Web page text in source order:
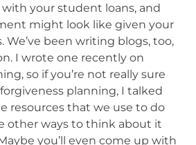
your student loans, and
might look like given your
We’ve been writing blogs, too,
I wrote one recently on
so if you’re not really sure
planning, I talked
resources that we use to do
other ways to think about it
you’ll even come up with